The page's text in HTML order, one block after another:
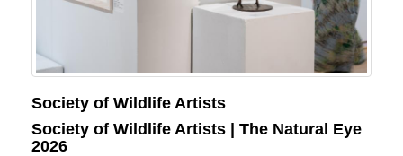
Society of Wildlife Artists
Society of Wildlife Artists | The Natural Eye
2026